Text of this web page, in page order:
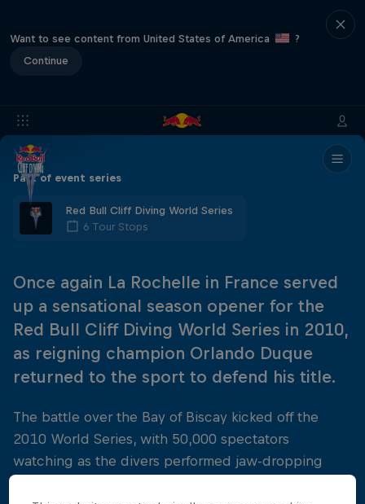
Want to see content from United States of America
?
Continue
Part of event series
Red Bull Cliff Diving World Series
6 Tour Stops
Once again La Rochelle in France served
up a sensational season opener for the
Red Bull Cliff Diving World Series in 2010,
as reigning champion Orlando Duque
returned to the sport to defend his title.
The battle over the Bay of Biscay kicked off the
2010 World Series, with 50,000 spectators
watching as the divers performed jaw-dropping